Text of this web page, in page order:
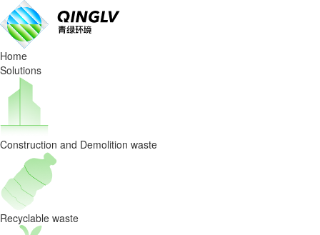
Waste
Sorting
Equipmen
Special
precautions
for
winter
maintenance
Home
Solutions
Construction and Demolition waste
Recyclable waste